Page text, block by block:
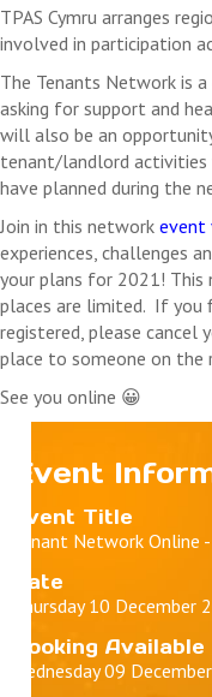
TPAS Cymru arranges
involved in participation
The Tenants Network is
asking for support and
will also be an
tenant/landlord activities
have planned during the
Join in this network event
experiences, challenges
your plans for 2021! This
places are limited. If you
registered, please cancel
place to someone on the
See you online 😀
Event
Event Title
Tenant Network Online
Date
Thursday 10
Booking
Wednesday 09
Where a fee is
delegates who
by the
TPAS Cymru
case we will
refund any costs
cancellation.